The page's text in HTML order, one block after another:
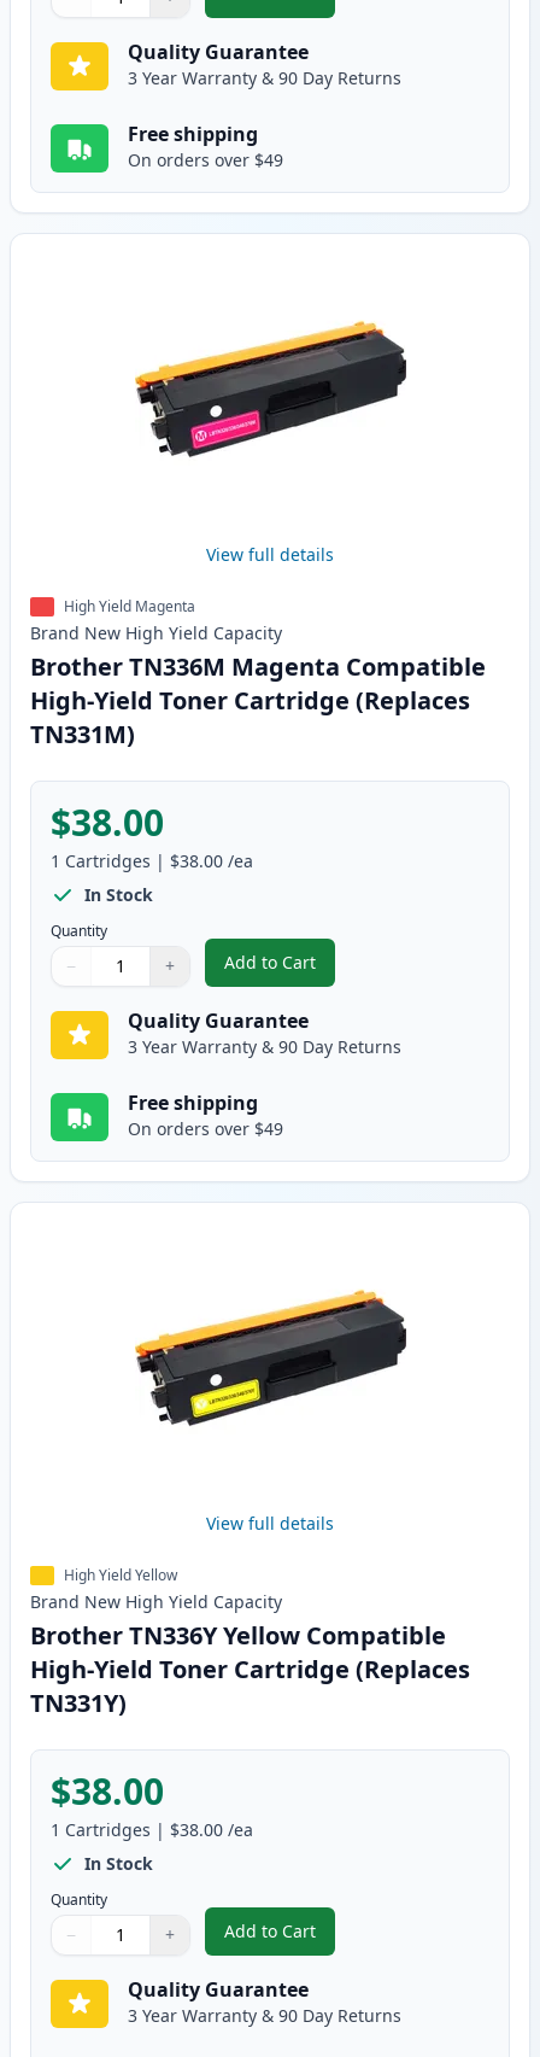
Quantity
Use buttons to adjust
Quantity:
Quality Guarantee
3 Year Warranty & 90 Day Returns
Free shipping
On orders over $49
View full details
High Yield Magenta
Brand New High Yield Capacity
Brother TN336M Magenta Compatible
High-Yield Toner Cartridge (Replaces
TN331M)
$38.00
1 Cartridges | $38.00 /ea
In Stock
Quantity
Quantity
Use buttons to adjust
− +
Quantity:
Add to Cart
, Brother TN336M Magenta
Quality Guarantee
3 Year Warranty & 90 Day Returns
Free shipping
On orders over $49
View full details
High Yield Yellow
Brand New High Yield Capacity
Brother TN336Y Yellow Compatible
High-Yield Toner Cartridge (Replaces
TN331Y)
$38.00
1 Cartridges | $38.00 /ea
In Stock
Quantity
Quantity
Use buttons to adjust
− +
Quantity:
Add to Cart
, Brother TN336Y Yellow
Quality Guarantee
3 Year Warranty & 90 Day Returns